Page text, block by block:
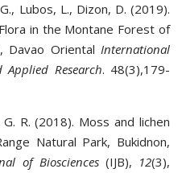
Lubos, L., Dizon, D. (2019).
in the Montane Forest of
Davao Oriental International
Research. 48(3),179-
(2018). Moss and lichen
Natural Park, Bukidnon,
of Biosciences (IJB), 12(3),